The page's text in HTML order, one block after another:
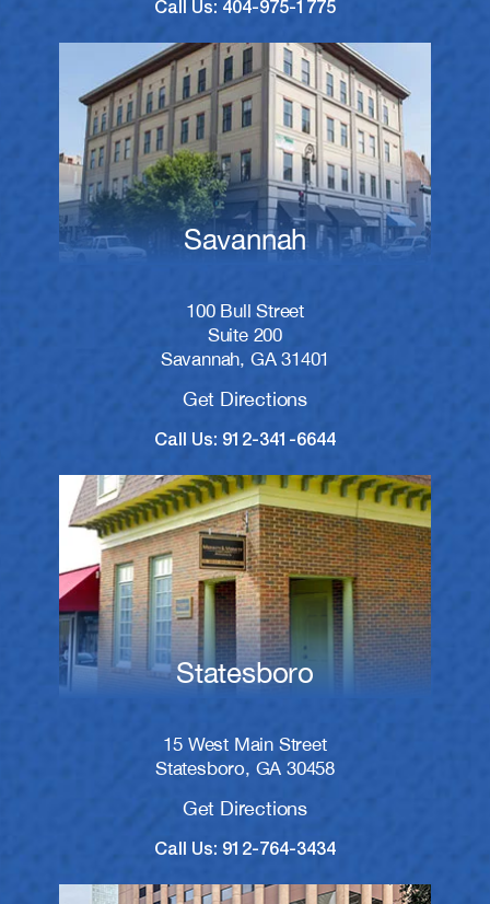
Call Us: 404-975-1775
Savannah
100 Bull Street
Suite 200
Savannah, GA 31401
Get Directions
Call Us: 912-341-6644
Statesboro
15 West Main Street
Statesboro, GA 30458
Get Directions
Call Us: 912-764-3434